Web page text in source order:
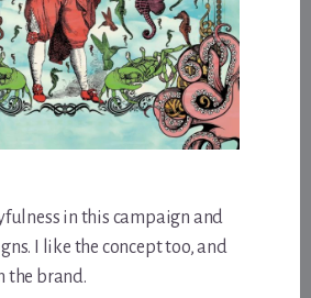
in this campaign and
I like the concept too, and
the brand.